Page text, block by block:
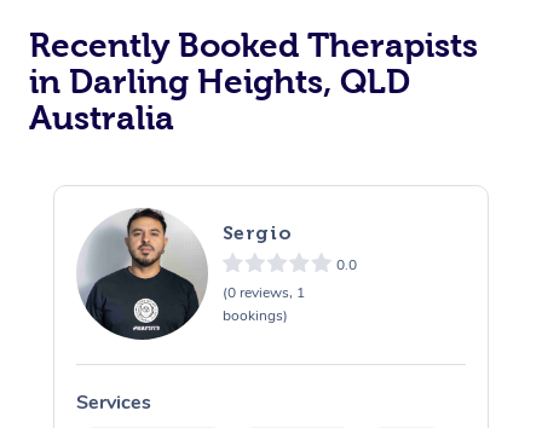
Recently Booked Therapists
in Darling Heights, QLD
Australia
Sergio
0.0
(0 reviews, 1
bookings)
Services